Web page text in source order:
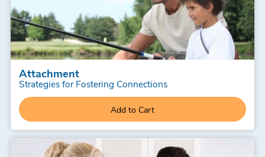
Attachment
Strategies for Fostering Connections
Add to Cart